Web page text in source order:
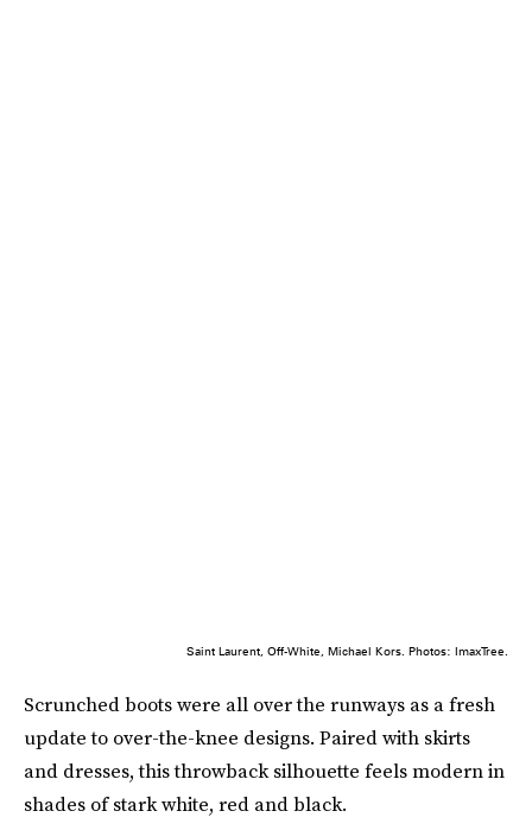
Saint Laurent, Off-White, Michael Kors. Photos: ImaxTree.
Scrunched boots were all over the runways as a fresh
update to over-the-knee designs. Paired with skirts
and dresses, this throwback silhouette feels modern in
shades of stark white, red and black.